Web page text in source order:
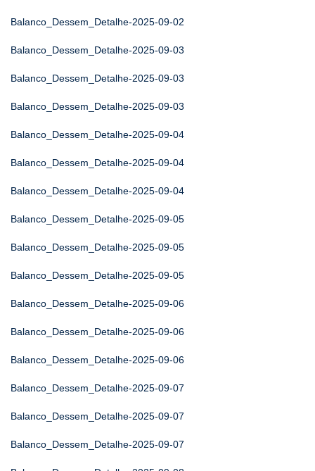
Balanco_Dessem_Detalhe-2025-09-02
Balanco_Dessem_Detalhe-2025-09-03
Balanco_Dessem_Detalhe-2025-09-03
Balanco_Dessem_Detalhe-2025-09-03
Balanco_Dessem_Detalhe-2025-09-04
Balanco_Dessem_Detalhe-2025-09-04
Balanco_Dessem_Detalhe-2025-09-04
Balanco_Dessem_Detalhe-2025-09-05
Balanco_Dessem_Detalhe-2025-09-05
Balanco_Dessem_Detalhe-2025-09-05
Balanco_Dessem_Detalhe-2025-09-06
Balanco_Dessem_Detalhe-2025-09-06
Balanco_Dessem_Detalhe-2025-09-06
Balanco_Dessem_Detalhe-2025-09-07
Balanco_Dessem_Detalhe-2025-09-07
Balanco_Dessem_Detalhe-2025-09-07